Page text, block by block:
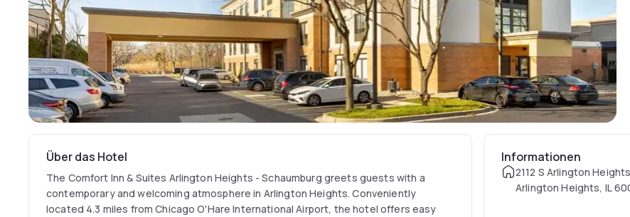
Über das Hotel
The Comfort Inn & Suites Arlington Heights - Schaumburg greets guests with a
contemporary and welcoming atmosphere in Arlington Heights. Conveniently
located 4.3 miles from Chicago O'Hare International Airport, the hotel offers easy
Informationen
2112 S Arlington
Arlington Heights, IL